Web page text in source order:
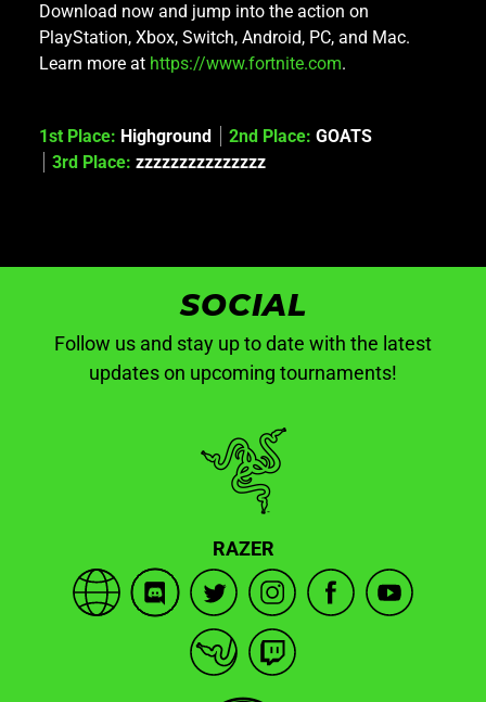
Download now and jump into the action on
PlayStation, Xbox, Switch, Android, PC, and Mac.
Learn more at https://www.fortnite.com.
1st Place: Highground 2nd Place: GOATS
3rd Place: zzzzzzzzzzzzzzz
SOCIAL
Follow us and stay up to date with the latest
updates on upcoming tournaments!
RAZER